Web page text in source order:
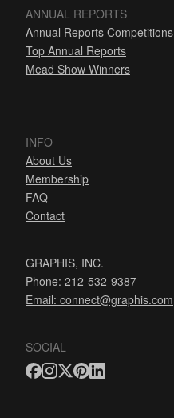
ANNUAL REPORTS
Annual Reports Competitions
Top Annual Reports
Mead Show Winners
INFO
About Us
Membership
FAQ
Contact
GRAPHIS, INC.
Phone: 212-532-9387
Email: connect@graphis.com
SOCIAL